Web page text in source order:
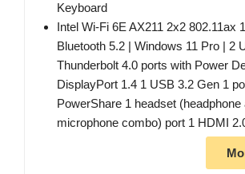
Keyboard
Intel Wi-Fi 6E AX211 2x2 802.11ax
Bluetooth 5.2 | Windows 11 Pro | 2
Thunderbolt 4.0 ports with Power
DisplayPort 1.4 1 USB 3.2 Gen 1
PowerShare 1 headset (headphone
microphone combo) port 1 HDMI